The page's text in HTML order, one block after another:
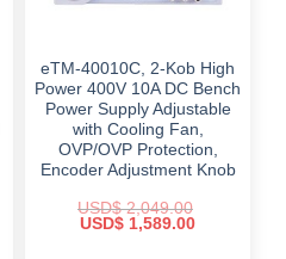
eTM-40010C, 2-Kob High
Power 400V 10A DC Bench
Power Supply Adjustable
with Cooling Fan,
OVP/OVP Protection,
Encoder Adjustment Knob
USD$2,049.00
Original
USD$ 1,589.00Current